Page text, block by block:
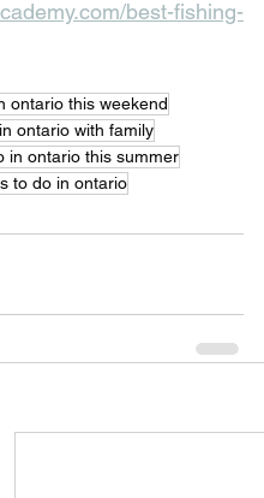
best-fishing-
ontario this weekend
ontario with family
in ontario this summer
to do in ontario